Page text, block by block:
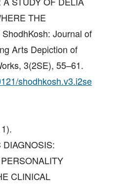
THE
Journal of
Arts Depiction of
3(2SE), 55–61.
shodhkosh.v3.i2se
DIAGNOSIS:
CLINICAL